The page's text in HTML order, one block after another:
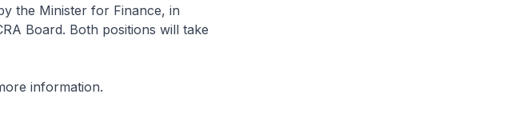
the Minister for Finance, in
Board. Both positions will take
information.